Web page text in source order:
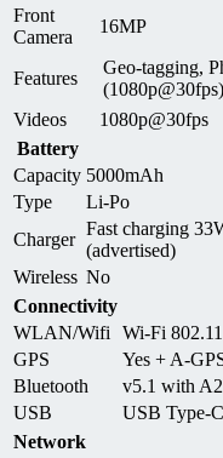
Front
Camera
16MP
Features
Geo-tagging,
(1080p@30fps)
Videos
1080p@30fps
Battery
Capacity 5000mAh
Type
Li-Po
Charger
Fast charging
(advertised)
Wireless No
Connectivity
WLAN/Wifi
Wi-Fi
GPS
Yes + A-
Bluetooth
v5.1 with
USB
USB Type-
Network